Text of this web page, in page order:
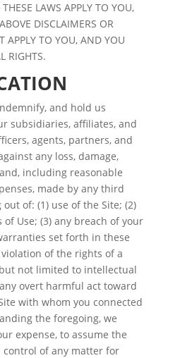
LAWS APPLY TO YOU,
DISCLAIMERS OR
APPLY TO YOU, AND YOU
RIGHTS.
and hold us
subsidiaries, affiliates, and
agents, partners, and
any loss, damage,
including reasonable
made by any third
of: (1) use of the Site; (2)
Use; (3) any breach of your
set forth in these
of the rights of a
not limited to intellectual
overt harmful act toward
with whom you connected
the foregoing, we
expense, to assume the
control of any matter for